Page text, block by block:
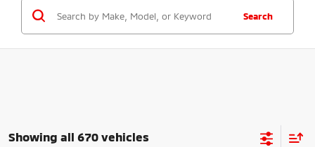
Search
Showing all 670 vehicles